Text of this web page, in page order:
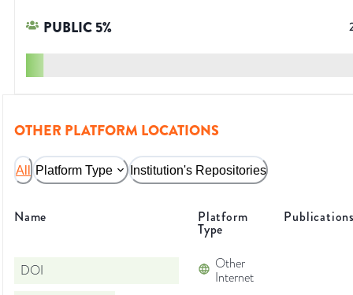
PUBLIC5%
OTHER PLATFORM LOCATIONS
All Platform Type Institution's Repositories
Name Platform
Type
DOI
Other
Internet